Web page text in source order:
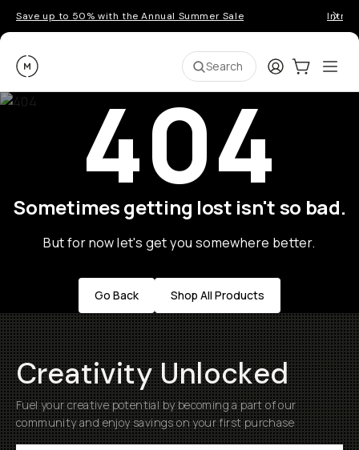
Save up to 50% with the Annual Summer Sale
Moment Search LoginCart:0
404
Sometimes getting lost isn't so bad.
But for now let's get you somewhere better.
Go Back Shop All Products
Creativity Unlocked
Fuel your creative potential by becoming a part of our
community and enjoy savings on your first purchase